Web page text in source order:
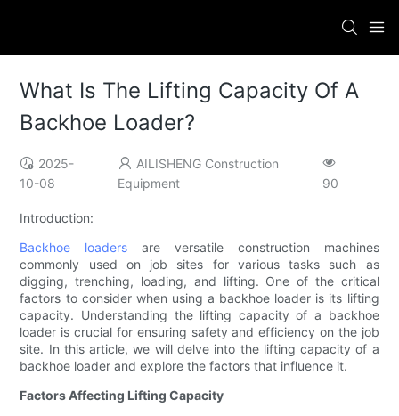
What Is The Lifting Capacity Of A
Backhoe Loader?
2025-
10-08
AILISHENG Construction
Equipment
90
Introduction:
Backhoe loaders are versatile construction machines
commonly used on job sites for various tasks such as
digging, trenching, loading, and lifting. One of the critical
factors to consider when using a backhoe loader is its lifting
capacity. Understanding the lifting capacity of a backhoe
loader is crucial for ensuring safety and efficiency on the job
site. In this article, we will delve into the lifting capacity of a
backhoe loader and explore the factors that influence it.
Factors Affecting Lifting Capacity